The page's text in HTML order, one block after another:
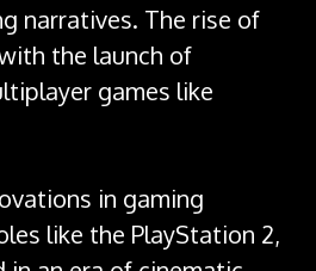
narratives. The rise of
the launch of
games like
in gaming
like the PlayStation 2,